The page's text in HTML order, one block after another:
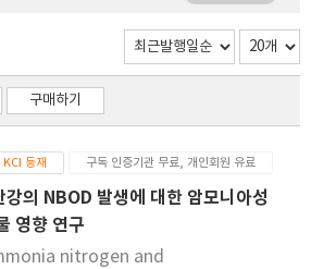
구매하기
KCI 등재 구독 인증기관 무료, 개인회원 유료
강의 NBOD 발생에 대한 암모니아성
영향 연구
nitrogen and